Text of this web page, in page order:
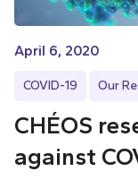
April 6, 2020
COVID-19 Our
CHÉOS
against